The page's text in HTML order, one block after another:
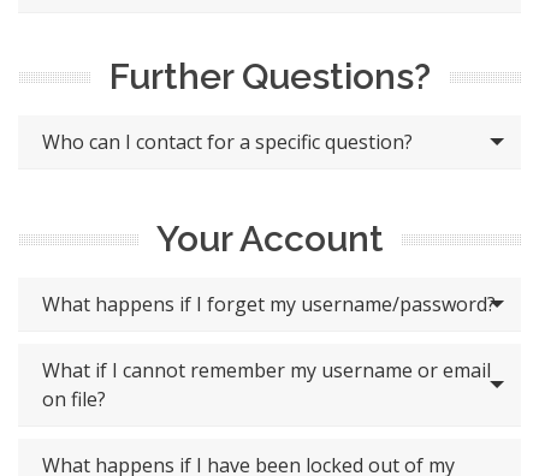
Further Questions?
Who can I contact for a specific question?
Your Account
What happens if I forget my username/password?
What if I cannot remember my username or email
on file?
What happens if I have been locked out of my